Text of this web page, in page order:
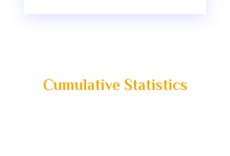
Cumulative Statistics